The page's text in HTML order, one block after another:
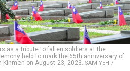
as a tribute to fallen soldiers at the
held to mark the 65th anniversary of
Kinmen on August 23, 2023. SAM YEH /